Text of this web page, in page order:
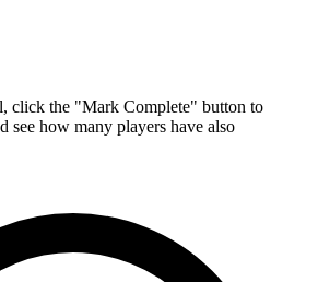
click the "Mark Complete" button to
see how many players have also